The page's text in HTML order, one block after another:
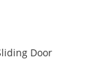
Door